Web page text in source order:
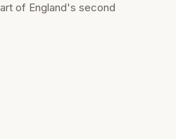
of England's second